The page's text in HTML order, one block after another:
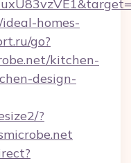
homes-
go?
kitchen-
design-
?